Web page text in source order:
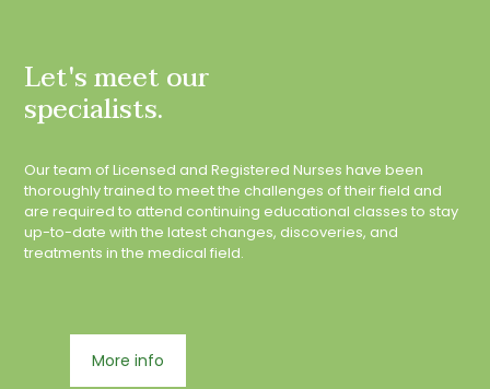
Let's meet our
specialists.
Our team of Licensed and Registered Nurses have been
thoroughly trained to meet the challenges of their field and
are required to attend continuing educational classes to stay
up-to-date with the latest changes, discoveries, and
treatments in the medical field.
More info